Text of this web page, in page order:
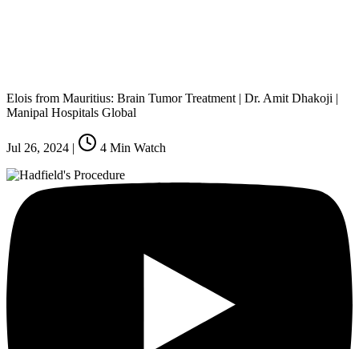
Elois from Mauritius: Brain Tumor Treatment | Dr. Amit Dhakoji |
Manipal Hospitals Global
Jul 26, 2024 | 4 Min Watch